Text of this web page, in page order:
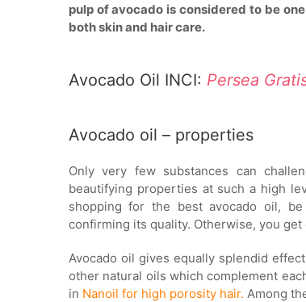
pulp of avocado is considered to be
both skin and hair care.
Avocado Oil INCI: Persea
Avocado oil – properties
Only very few substances can
beautifying properties at such a high
shopping for the best avocado oil,
confirming its quality. Otherwise, you
Avocado oil gives equally splendid
other natural oils which complement
in Nanoil for high porosity hair. Among